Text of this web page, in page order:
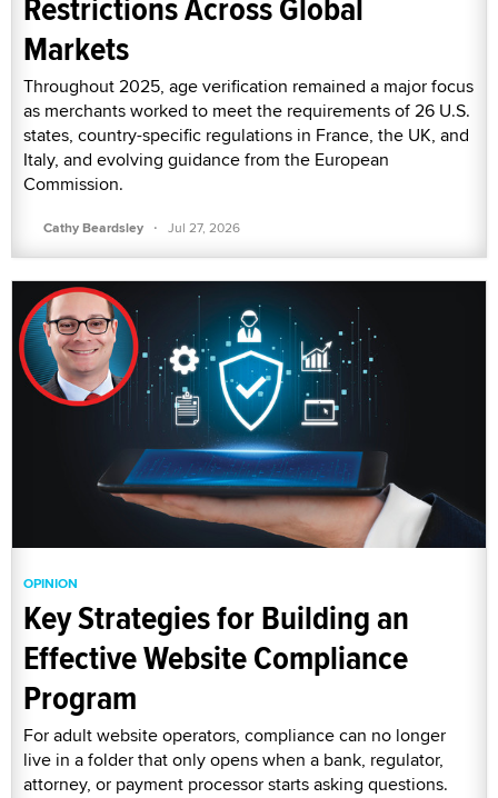
Markets
Throughout 2025, age verification remained a major focus
as merchants worked to meet the requirements of 26 U.S.
states, country-specific regulations in France, the UK, and
Italy, and evolving guidance from the European
Commission.
Cathy Beardsley · Jul 27, 2026
OPINION
Key Strategies for Building an
Effective Website Compliance
Program
For adult website operators, compliance can no longer
live in a folder that only opens when a bank, regulator,
attorney, or payment processor starts asking questions.